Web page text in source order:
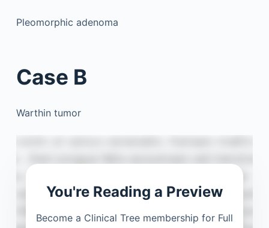
Pleomorphic adenoma
Case B
Warthin tumor
You're Reading a Preview
Become a Clinical Tree membership for Full